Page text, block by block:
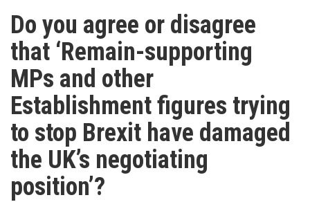
Do you agree or disagree
that ‘Remain-supporting
MPs and other
Establishment figures trying
to stop Brexit have damaged
the UK’s negotiating
position’?